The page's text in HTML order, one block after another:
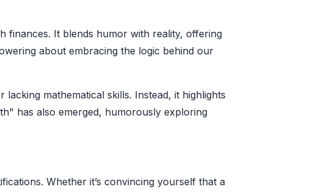
finances. It blends humor with reality, offering
about embracing the logic behind our
mathematical skills. Instead, it highlights
has also emerged, humorously exploring
Whether it’s convincing yourself that a